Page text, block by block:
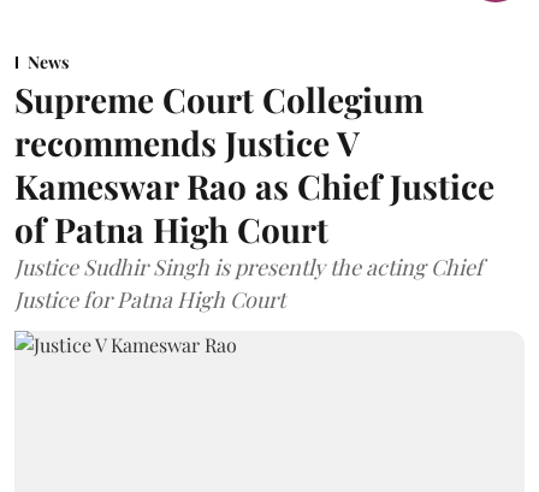
News
Supreme Court Collegium
recommends Justice V
Kameswar Rao as Chief Justice
of Patna High Court
Justice Sudhir Singh is presently the acting Chief
Justice for Patna High Court